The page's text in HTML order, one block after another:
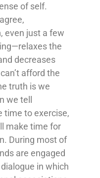
of self.
even just a few
the
decreases
afford the
truth is we
we tell
time to exercise,
make time for
During most of
are engaged
in which